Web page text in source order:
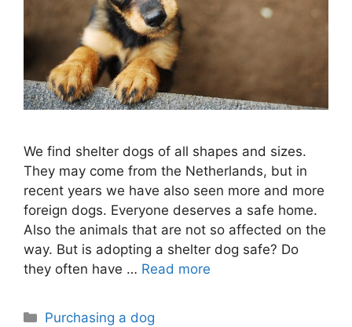
We find shelter dogs of all shapes and sizes.
They may come from the Netherlands, but in
recent years we have also seen more and more
foreign dogs. Everyone deserves a safe home.
Also the animals that are not so affected on the
way. But is adopting a shelter dog safe? Do
they often have … Read more
Categories
Purchasing a dog